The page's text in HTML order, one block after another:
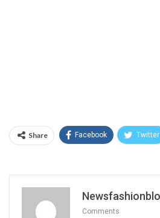
Share Facebook Twitter
Comments